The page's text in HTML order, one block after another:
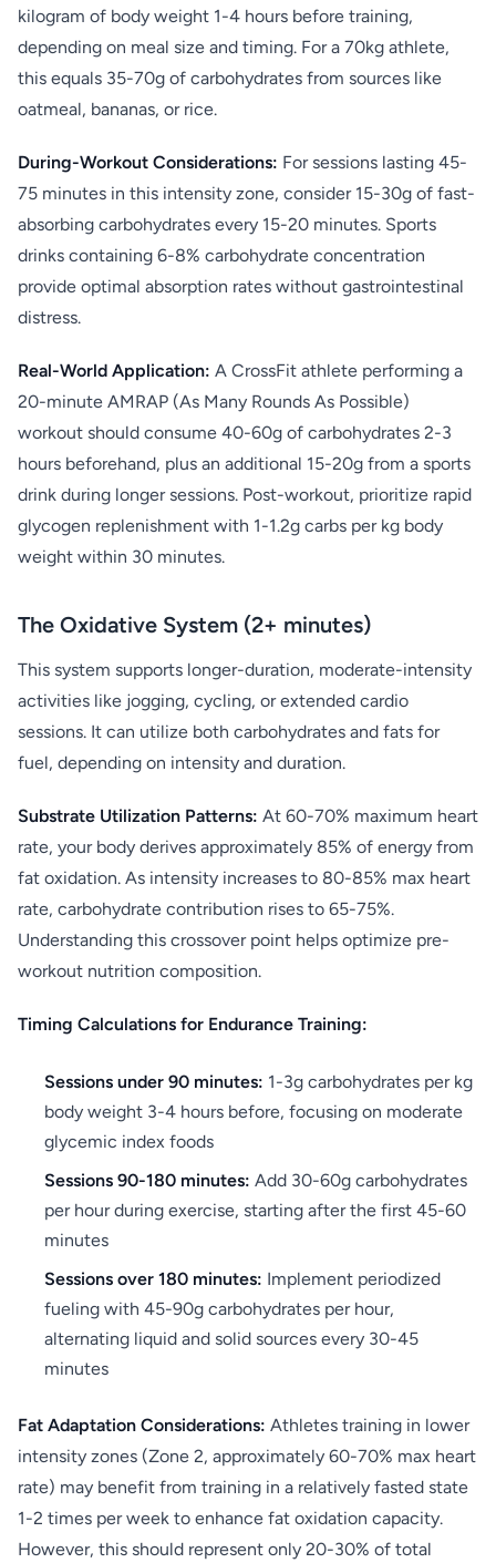
kilogram of body weight 1-4 hours before training,
depending on meal size and timing. For a 70kg athlete,
this equals 35-70g of carbohydrates from sources like
oatmeal, bananas, or rice.
During-Workout Considerations: For sessions lasting 45-
75 minutes in this intensity zone, consider 15-30g of fast-
absorbing carbohydrates every 15-20 minutes. Sports
drinks containing 6-8% carbohydrate concentration
provide optimal absorption rates without gastrointestinal
distress.
Real-World Application: A CrossFit athlete performing a
20-minute AMRAP (As Many Rounds As Possible)
workout should consume 40-60g of carbohydrates 2-3
hours beforehand, plus an additional 15-20g from a sports
drink during longer sessions. Post-workout, prioritize rapid
glycogen replenishment with 1-1.2g carbs per kg body
weight within 30 minutes.
The Oxidative System (2+ minutes)
This system supports longer-duration, moderate-intensity
activities like jogging, cycling, or extended cardio
sessions. It can utilize both carbohydrates and fats for
fuel, depending on intensity and duration.
Substrate Utilization Patterns: At 60-70% maximum heart
rate, your body derives approximately 85% of energy from
fat oxidation. As intensity increases to 80-85% max heart
rate, carbohydrate contribution rises to 65-75%.
Understanding this crossover point helps optimize pre-
workout nutrition composition.
Timing Calculations for Endurance Training:
Sessions under 90 minutes: 1-3g carbohydrates per kg
body weight 3-4 hours before, focusing on moderate
glycemic index foods
Sessions 90-180 minutes: Add 30-60g carbohydrates
per hour during exercise, starting after the first 45-60
minutes
Sessions over 180 minutes: Implement periodized
fueling with 45-90g carbohydrates per hour,
alternating liquid and solid sources every 30-45
minutes
Fat Adaptation Considerations: Athletes training in lower
intensity zones (Zone 2, approximately 60-70% max heart
rate) may benefit from training in a relatively fasted state
1-2 times per week to enhance fat oxidation capacity.
However, this should represent only 20-30% of total